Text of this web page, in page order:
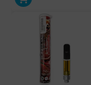
Donut reflects the eight
modifiers and
clarity. Warmer colors
RARE TERP